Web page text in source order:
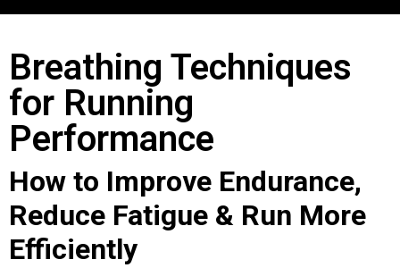
Breathing Techniques
for Running
Performance
How to Improve Endurance,
Reduce Fatigue & Run More
Efficiently